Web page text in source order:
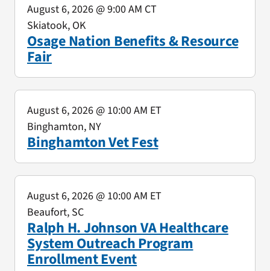
Osage Nation Benefits & Resource
Fair
August 6, 2026@ 9:00 AM CT
Skiatook, OK
Binghamton Vet Fest
August 6, 2026@ 10:00 AM ET
Binghamton, NY
Ralph H. Johnson VA Healthcare
System Outreach Program
Enrollment Event
August 6, 2026@ 10:00 AM ET
Beaufort, SC